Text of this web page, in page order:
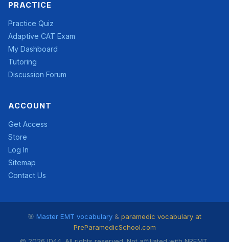
PRACTICE
Practice Quiz
Adaptive CAT Exam
My Dashboard
Tutoring
Discussion Forum
ACCOUNT
Get Access
Store
Log In
Sitemap
Contact Us
🎯 Master EMT vocabulary & paramedic vocabulary at
PreParamedicSchool.com